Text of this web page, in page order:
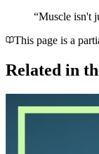
“Muscle isn't
This page is a
Related in